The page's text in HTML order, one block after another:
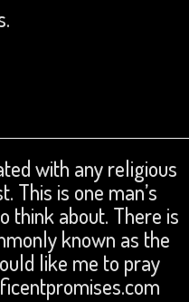
with any religious
This is one man’s
think about. There is
known as the
like me to pray